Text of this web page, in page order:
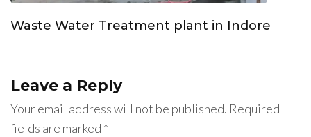
Waste Water Treatment plant in Indore
Leave a Reply
Your email address will not be published. Required
fields are marked *